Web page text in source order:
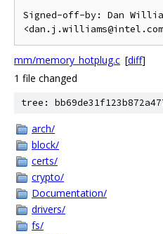
Signed-off-by: Dan
mm/memory_hotplug.c [diff]
1 file changed
tree:
arch/
block/
certs/
crypto/
Documentation/
drivers/
fs/